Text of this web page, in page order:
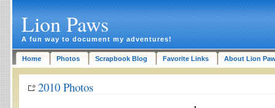
Lion Paws
A fun way to document my adventures!
Home Photos Scrapbook Blog Favorite Links About Lion
2010 Photos